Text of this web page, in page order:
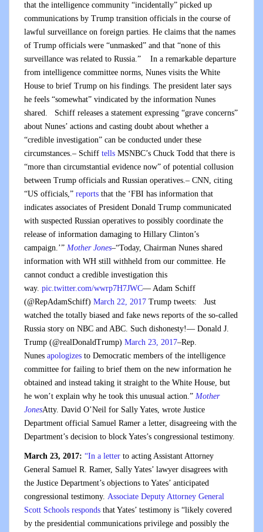
that the intelligence community “incidentally” picked up
communications by Trump transition officials in the course of
lawful surveillance on foreign parties. He claims that the names
of Trump officials were “unmasked” and that “none of this
surveillance was related to Russia.” In a remarkable departure
from intelligence committee norms, Nunes visits the White
House to brief Trump on his findings. The president later says
he feels “somewhat” vindicated by the information Nunes
shared. Schiff releases a statement expressing “grave concerns”
about Nunes’ actions and casting doubt about whether a
“credible investigation” can be conducted under these
circumstances.– Schiff tells MSNBC’s Chuck Todd that there is
“more than circumstantial evidence now” of potential collusion
between Trump officials and Russian operatives.– CNN, citing
“US officials,” reports that the ‘FBI has information that
indicates associates of President Donald Trump communicated
with suspected Russian operatives to possibly coordinate the
release of information damaging to Hillary Clinton’s
campaign.’” Mother Jones–“Today, Chairman Nunes shared
information with WH still withheld from our committee. He
cannot conduct a credible investigation this
way. pic.twitter.com/wwrp7H7JWC— Adam Schiff
(@RepAdamSchiff) March 22, 2017 Trump tweets: Just
watched the totally biased and fake news reports of the so-called
Russia story on NBC and ABC. Such dishonesty!— Donald J.
Trump (@realDonaldTrump) March 23, 2017–Rep.
Nunes apologizes to Democratic members of the intelligence
committee for failing to brief them on the new information he
obtained and instead taking it straight to the White House, but
he won’t explain why he took this unusual action.” Mother
JonesAtty. David O’Neil for Sally Yates, wrote Justice
Department official Samuel Ramer a letter, disagreeing with the
Department’s decision to block Yates’s congressional testimony.
March 23, 2017: “In a letter to acting Assistant Attorney
General Samuel R. Ramer, Sally Yates’ lawyer disagrees with
the Justice Department’s objections to Yates’ anticipated
congressional testimony. Associate Deputy Attorney General
Scott Schools responds that Yates’ testimony is “likely covered
by the presidential communications privilege and possibly the